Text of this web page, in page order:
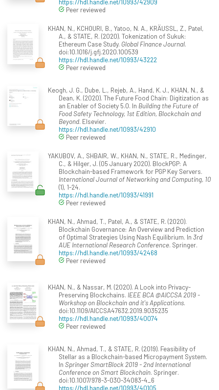
Peer reviewed
KHAN, N., KCHOURI, B., Yatoo, N. A., KRÄUSSL, Z., Patel,
A., & STATE, R. (2020). Tokenization of Sukuk:
Ethereum Case Study. Global Finance Journal.
doi:10.1016/j.gfj.2020.100539
https://hdl.handle.net/10993/43222
Peer reviewed
Keogh, J. G., Dube, L., Rejeb, A., Hand, K. J., KHAN, N., &
Dean, K. (2020). The Future Food Chain: Digitization as
an Enabler of Society 5.0. In Building the Future of
Food Safety Technology, 1st Edition, Blockchain and
Beyond. Elsevier.
https://hdl.handle.net/10993/42910
Peer reviewed
YAKUBOV, A., SHBAIR, W., KHAN, N., STATE, R., Medinger,
C., & Hilger, J. (05 January 2020). BlockPGP: A
Blockchain-based Framework for PGP Key Servers.
International Journal of Networking and Computing, 10
(1), 1-24.
https://hdl.handle.net/10993/41991
Peer reviewed
KHAN, N., Ahmad, T., Patel, A., & STATE, R. (2020).
Blockchain Governance: An Overview and Prediction
of Optimal Strategies Using Nash Equilibrium. In 3rd
AUE International Research Conference. Springer.
https://hdl.handle.net/10993/42468
Peer reviewed
KHAN, N., & Nassar, M. (2020). A Look into Privacy-
Preserving Blockchains. IEEE BCA @AICCSA 2019 -
Workshop on Blockchain and it's Applications.
doi:10.1109/AICCSA47632.2019.9035235
https://hdl.handle.net/10993/40074
Peer reviewed
KHAN, N., Ahmad, T., & STATE, R. (2019). Feasibility of
Stellar as a Blockchain-based Micropayment System.
In Springer SmartBlock 2019 - 2nd International
Conference on Smart Blockchain. Springer.
doi:10.1007/978-3-030-34083-4_6
https://hdl.handle.net/10993/40105